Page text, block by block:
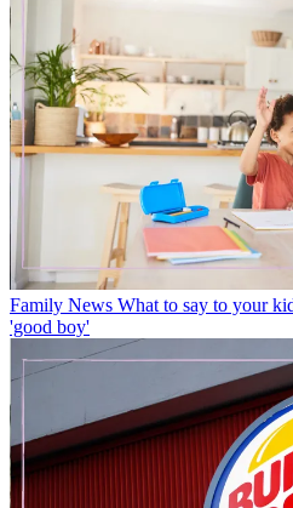
Family News What to say to your
'good boy'